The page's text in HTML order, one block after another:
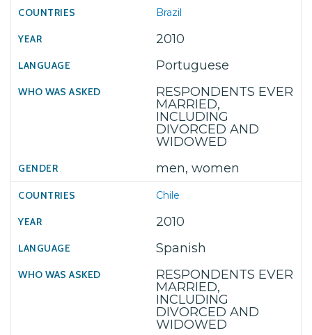
Brazil
2010
Portuguese
RESPONDENTS EVER
MARRIED,
INCLUDING
DIVORCED AND
WIDOWED
men, women
Chile
2010
Spanish
RESPONDENTS EVER
MARRIED,
INCLUDING
DIVORCED AND
WIDOWED